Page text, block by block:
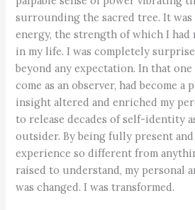
surrounding the sacred tree. It
energy, the strength of which I had
in my life. I was completely
beyond any expectation. In that one
come as an observer, had become
insight altered and enriched my
to release decades of self-identity
outsider. By being fully present
experience so different from
raised to understand, my personal
was changed. I was transformed.